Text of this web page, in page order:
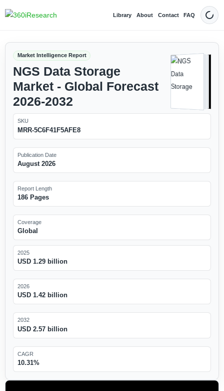
Library About Contact FAQ Dark
Market Intelligence Report
NGS Data Storage
Market - Global Forecast
2026-2032
SKU
MRR-5C6F41F5AFE8
Publication Date
August 2026
Report Length
186 Pages
Coverage
Global
2025
USD 1.29 billion
2026
USD 1.42 billion
2032
USD 2.57 billion
CAGR
10.31%